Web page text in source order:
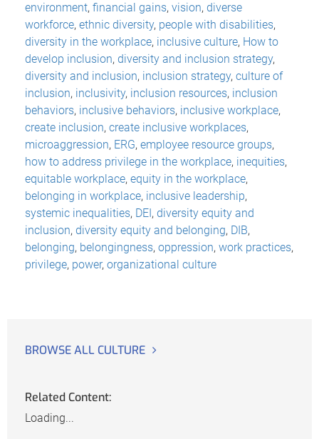
environment, financial gains, vision, diverse
workforce, ethnic diversity, people with disabilities,
diversity in the workplace, inclusive culture, How to
develop inclusion, diversity and inclusion strategy,
diversity and inclusion, inclusion strategy, culture of
inclusion, inclusivity, inclusion resources, inclusion
behaviors, inclusive behaviors, inclusive workplace,
create inclusion, create inclusive workplaces,
microaggression, ERG, employee resource groups,
how to address privilege in the workplace, inequities,
equitable workplace, equity in the workplace,
belonging in workplace, inclusive leadership,
systemic inequalities, DEI, diversity equity and
inclusion, diversity equity and belonging, DIB,
belonging, belongingness, oppression, work practices,
privilege, power, organizational culture
BROWSE ALL CULTURE
Related Content:
Loading...